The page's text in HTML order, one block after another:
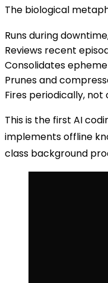
The biological
Runs during
Reviews recent
Consolidates
Prunes and
Fires periodically, not
This is the first AI
implements offline
class background